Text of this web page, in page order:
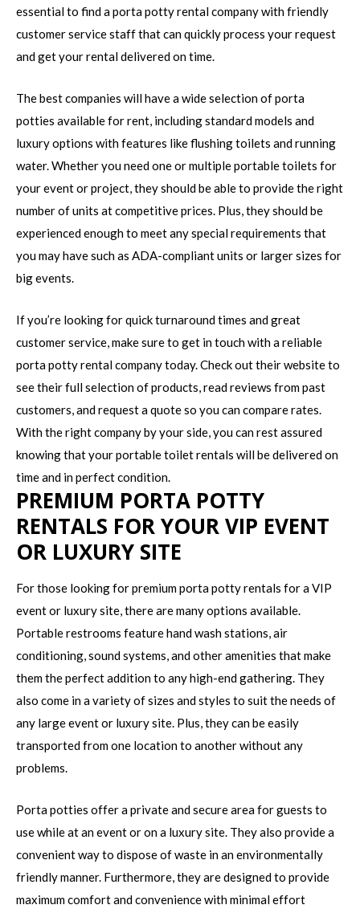
essential to find a porta potty rental company with friendly
customer service staff that can quickly process your request
and get your rental delivered on time.
The best companies will have a wide selection of porta
potties available for rent, including standard models and
luxury options with features like flushing toilets and running
water. Whether you need one or multiple portable toilets for
your event or project, they should be able to provide the right
number of units at competitive prices. Plus, they should be
experienced enough to meet any special requirements that
you may have such as ADA-compliant units or larger sizes for
big events.
If you’re looking for quick turnaround times and great
customer service, make sure to get in touch with a reliable
porta potty rental company today. Check out their website to
see their full selection of products, read reviews from past
customers, and request a quote so you can compare rates.
With the right company by your side, you can rest assured
knowing that your portable toilet rentals will be delivered on
time and in perfect condition.
PREMIUM PORTA POTTY
RENTALS FOR YOUR VIP EVENT
OR LUXURY SITE
For those looking for premium porta potty rentals for a VIP
event or luxury site, there are many options available.
Portable restrooms feature hand wash stations, air
conditioning, sound systems, and other amenities that make
them the perfect addition to any high-end gathering. They
also come in a variety of sizes and styles to suit the needs of
any large event or luxury site. Plus, they can be easily
transported from one location to another without any
problems.
Porta potties offer a private and secure area for guests to
use while at an event or on a luxury site. They also provide a
convenient way to dispose of waste in an environmentally
friendly manner. Furthermore, they are designed to provide
maximum comfort and convenience with minimal effort